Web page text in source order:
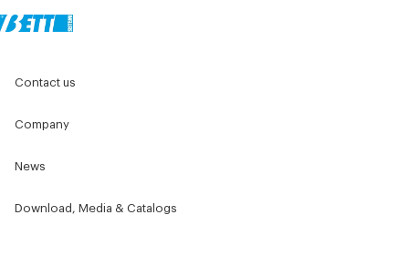
Contact us
Company
News
Download, Media & Catalogs
Threaded caps and end caps for tubes and profiles
Small snap-fit screw cap